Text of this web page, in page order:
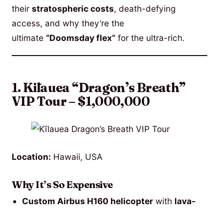
their stratospheric costs, death-defying
access, and why they’re the
ultimate “Doomsday flex” for the ultra-rich.
1. Kīlauea “Dragon’s Breath”
VIP Tour – $1,000,000
Location: Hawaii, USA
Why It’s So Expensive
Custom Airbus H160 helicopterwith lava-